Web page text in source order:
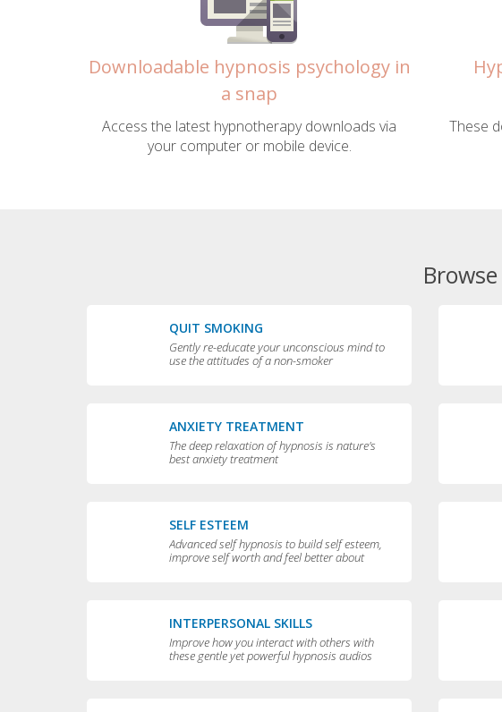
Downloadable hypnosis psychology in
a snap
Access the latest hypnotherapy downloads via
your computer or mobile device.
These
QUIT SMOKING
Gently re-educate your unconscious mind to
use the attitudes of a non-smoker
ANXIETY TREATMENT
The deep relaxation of hypnosis is nature's
best anxiety treatment
SELF ESTEEM
Advanced self hypnosis to build self esteem,
improve self worth and feel better about
INTERPERSONAL SKILLS
Improve how you interact with others with
these gentle yet powerful hypnosis audios